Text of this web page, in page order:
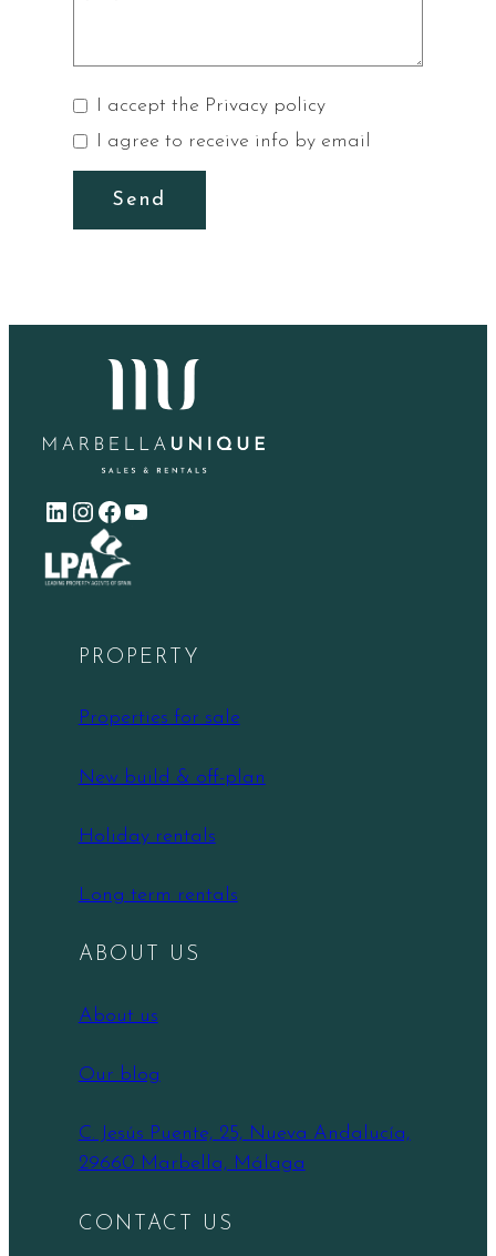
I accept the Privacy policy
I agree to receive info by email
Send
LinkedIn Instagram Facebook YouTube
PROPERTY
Properties for sale
New build & off-plan
Holiday rentals
Long term rentals
ABOUT US
About us
Our blog
C. Jesús Puente, 25, Nueva Andalucía,
29660 Marbella, Málaga
CONTACT US